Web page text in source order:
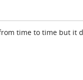
time to time but it